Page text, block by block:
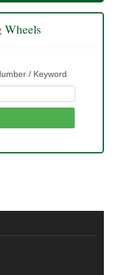
Wheels
/ Keyword